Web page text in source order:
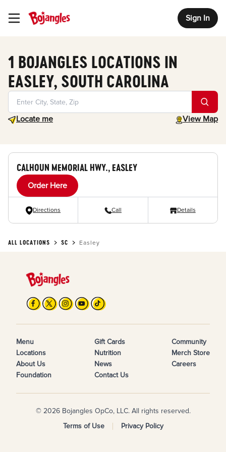
Toggle Header Menu Sign In
1 BOJANGLES LOCATIONS IN
EASLEY, SOUTH CAROLINA
Locate me
Geolocate. View Map
toggle map
CALHOUN MEMORIAL HWY., EASLEY
Order Here
Directions Call Details
ALL LOCATIONS SC Easley
Menu
Locations
About Us
Foundation
Gift Cards
Nutrition
News
Contact Us
Community
Merch Store
Careers
© 2026 Bojangles OpCo, LLC. All rights reserved.
Terms of Use
Privacy Policy